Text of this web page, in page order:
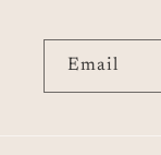
Email